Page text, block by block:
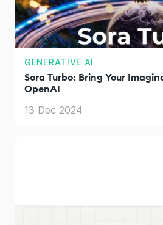
GENERATIVE AI
Sora Turbo: Bring Your
OpenAI
13 Dec 2024